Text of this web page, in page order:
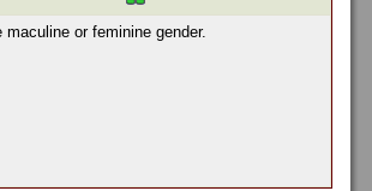
or feminine gender.